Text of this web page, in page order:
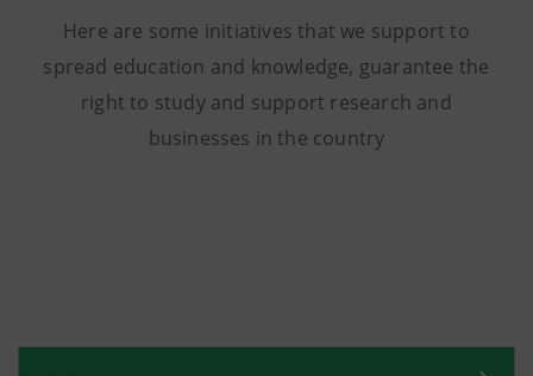
Here are some initiatives that we support to
spread education and knowledge, guarantee the
right to study and support research and
businesses in the country